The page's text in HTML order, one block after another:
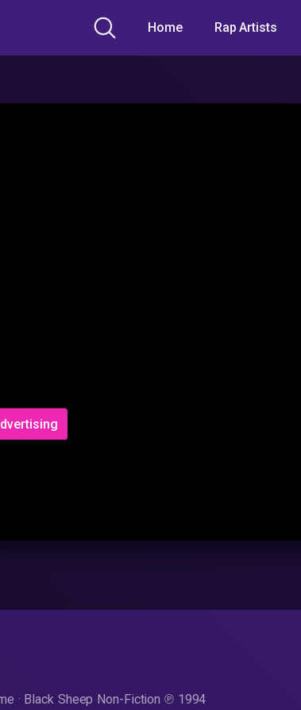
Home Rap Artists
· Black Sheep Non-Fiction ℗ 1994